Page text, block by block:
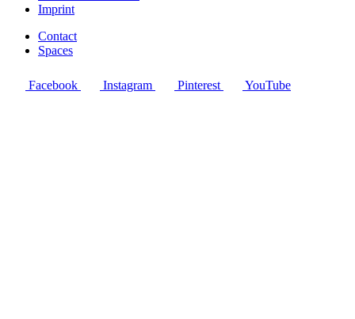
Imprint
Contact
Spaces
Facebook Instagram Pinterest YouTube